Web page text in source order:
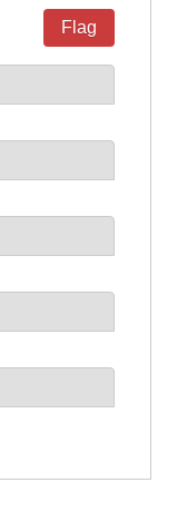
Flag